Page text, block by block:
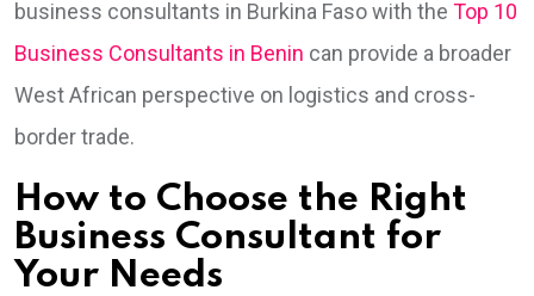
business consultants in Burkina Faso with the Top 10
Business Consultants in Benin can provide a broader
West African perspective on logistics and cross-
border trade.
How to Choose the Right
Business Consultant for
Your Needs